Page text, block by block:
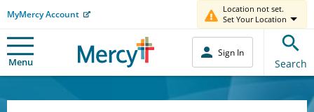
MyMercy Account
Location not set.
Set Your Location
Menu
Sign In
Search